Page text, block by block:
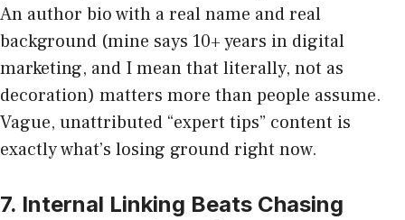
An author bio with a real name and real
background (mine says 10+ years in digital
marketing, and I mean that literally, not as
decoration) matters more than people assume.
Vague, unattributed “expert tips” content is
exactly what’s losing ground right now.
7. Internal Linking Beats Chasing